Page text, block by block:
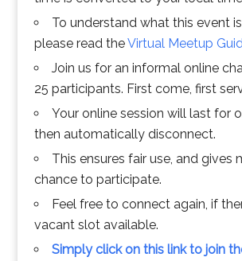
To understand what this event
please read theVirtual Meetup
Join us for an informal online
25 participants. First come, first
Your online session will last for
then automatically disconnect.
This ensures fair use, and gives
chance to participate.
Feel free to connect again, if
vacant slot available.
Simply click on this link to join